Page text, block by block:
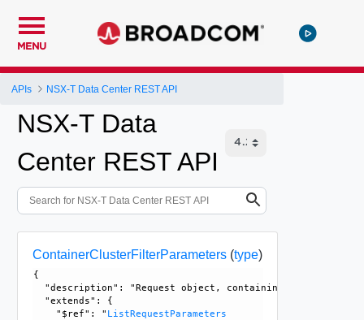
MENU
APIs NSX-T Data Center REST API
NSX-T Data
Center REST API
ContainerClusterFilterParameters(type)
{
"description": "Request object, containing multiple
  "extends": {
    "$ref": "
ListRequestParameters